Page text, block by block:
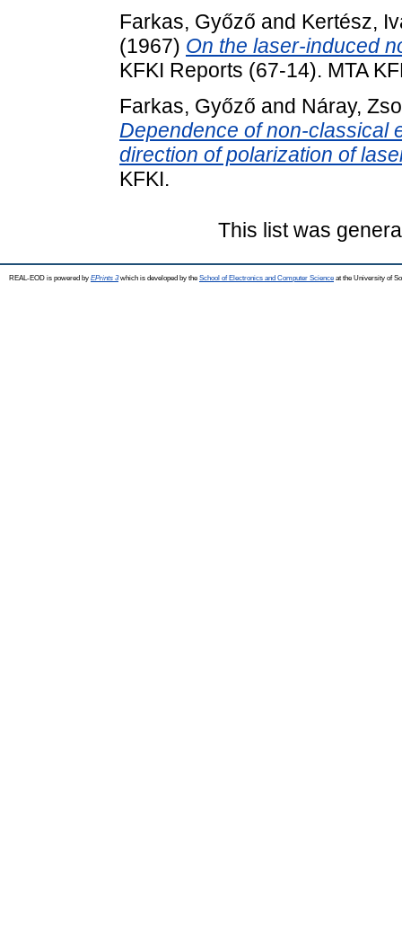
Farkas, Győző and Kertész,
(1967) On the laser-induced
KFKI Reports (67-14). MTA
Farkas, Győző and Náray,
Dependence of non-classical
direction of polarization of
KFKI.
This list was
REAL-EOD is powered by EPrints 3which is developed by the School of Electronics and Computer Science at the University of